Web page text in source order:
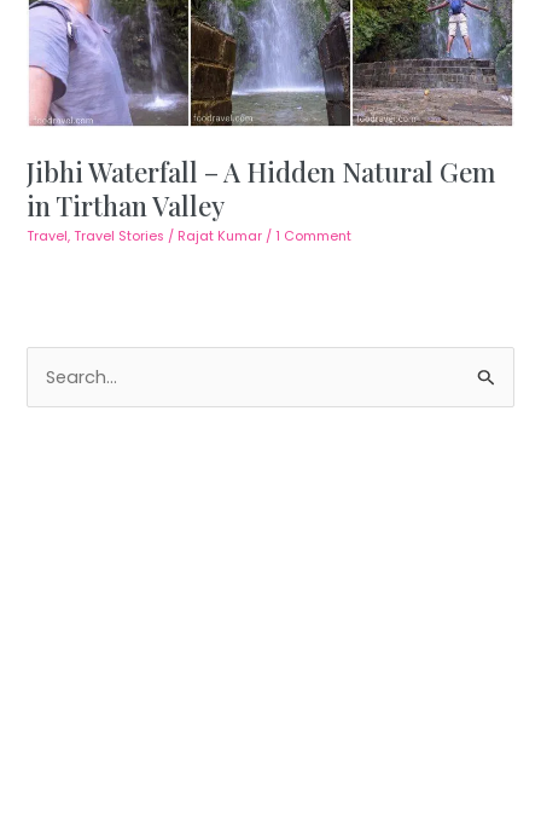
Jibhi Waterfall – A Hidden Natural Gem
in Tirthan Valley
Travel,Travel Stories / Rajat Kumar / 1 Comment